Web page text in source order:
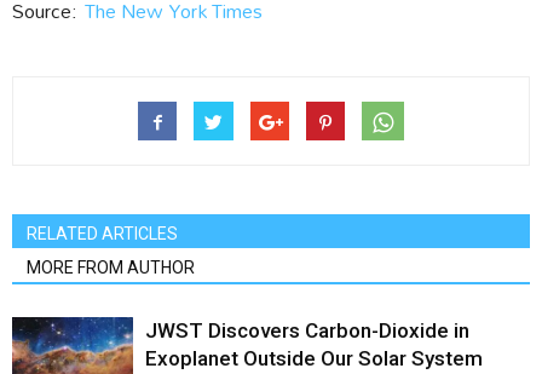
Source: The New York Times
RELATED ARTICLES
MORE FROM AUTHOR
JWST Discovers Carbon-Dioxide in
Exoplanet Outside Our Solar System